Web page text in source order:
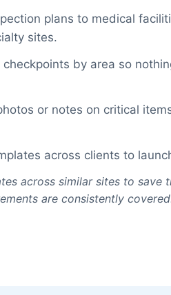
plans to medical
sites.
checkpoints by area so
or notes on critical
across clients to
across similar sites to save
are consistently